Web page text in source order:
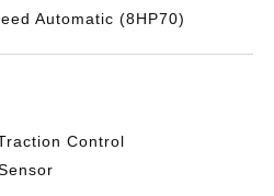
Automatic (8HP70)
Control